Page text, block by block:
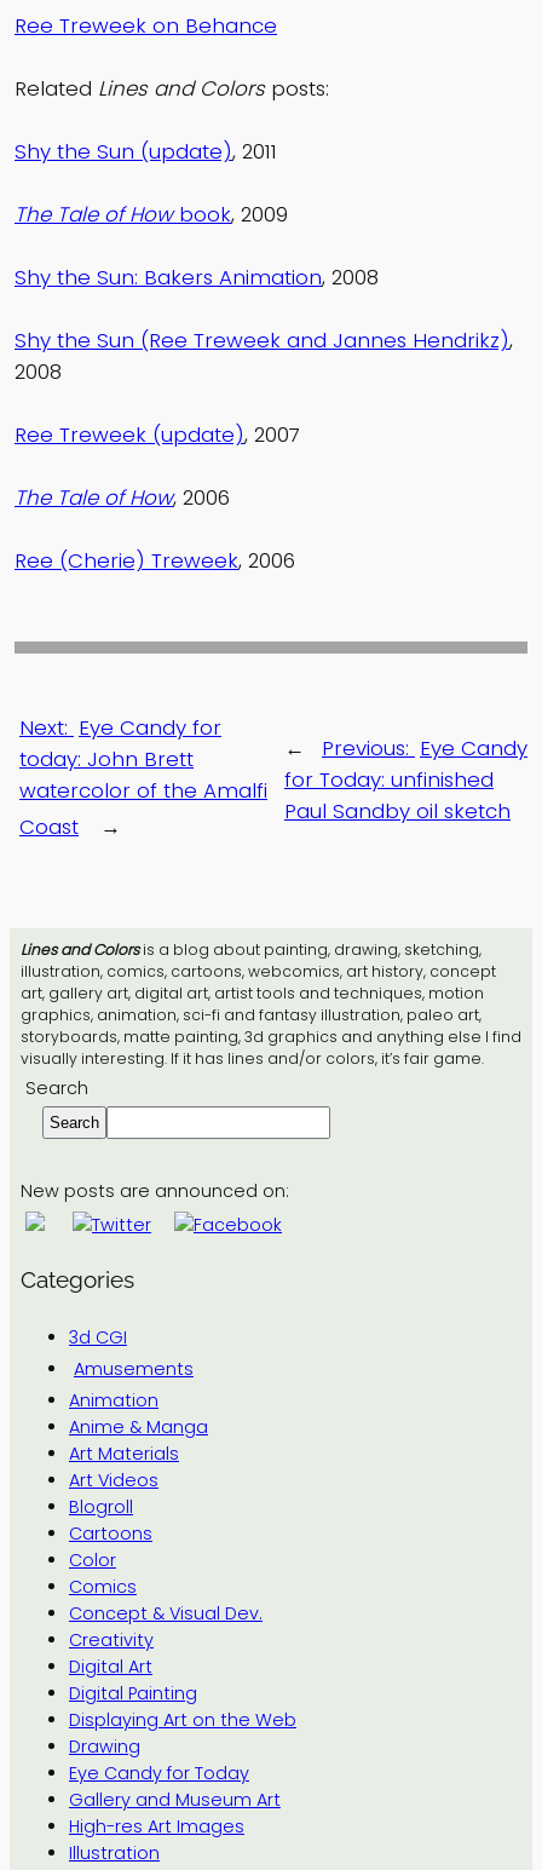
Lines and Colorsis a blog about painting, drawing, sketching,
illustration, comics, cartoons, webcomics, art history, concept
art, gallery art, digital art, artist tools and techniques, motion
graphics, animation, sci-fi and fantasy illustration, paleo art,
storyboards, matte painting, 3d graphics and anything else I find
visually interesting. If it has lines and/or colors, it’s fair game.
Search
Search
New posts are announced on:
Categories
3d CGI
Amusements
Animation
Anime & Manga
Art Materials
Art Videos
Blogroll
Cartoons
Color
Comics
Concept & Visual Dev.
Creativity
Digital Art
Digital Painting
Displaying Art on the Web
Drawing
Eye Candy for Today
Gallery and Museum Art
High-res Art Images
Illustration
Ree Treweek on Behance
Related Lines and Colorsposts:
Shy the Sun (update), 2011
The Tale of Howbook, 2009
Shy the Sun: Bakers Animation, 2008
Shy the Sun (Ree Treweek and Jannes Hendrikz),
2008
Ree Treweek (update), 2007
The Tale of How, 2006
Ree (Cherie) Treweek, 2006
← Previous: Eye Candy
for Today: unfinished
Paul Sandby oil sketch
Next: Eye Candy for
today: John Brett
watercolor of the Amalfi
Coast
→